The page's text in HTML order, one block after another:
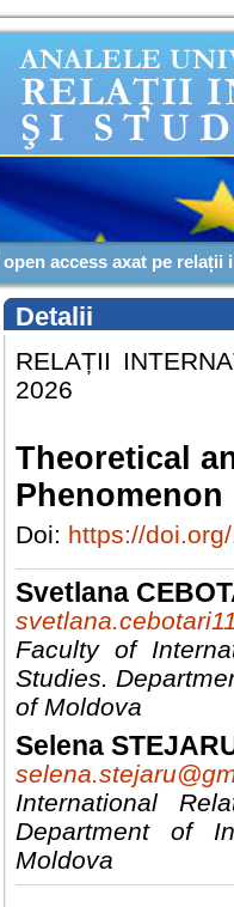
access axat pe relații
Detalii
RELAȚII
2026
Theoretical
Doi: https://
Svetlana
Faculty of
Studies.
of Moldova
Selena
International
Department of
Moldova